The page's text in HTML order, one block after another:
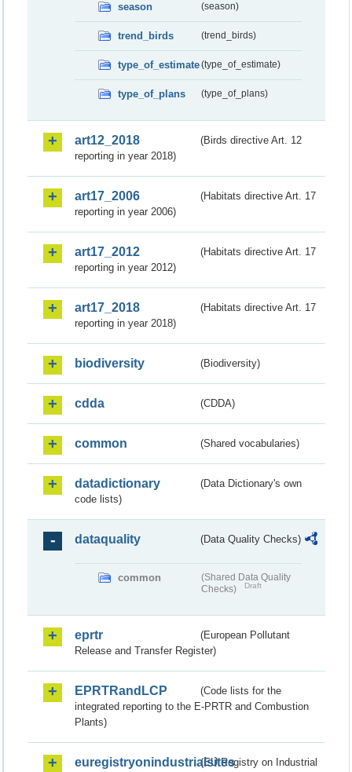
season (season)
trend_birds (trend_birds)
type_of_estimate(type_of_estimate)
type_of_plans (type_of_plans)
art12_2018
(Birds directive Art. 12
reporting in year 2018)
art17_2006
(Habitats directive Art. 17
reporting in year 2006)
art17_2012
(Habitats directive Art. 17
reporting in year 2012)
art17_2018
(Habitats directive Art. 17
reporting in year 2018)
biodiversity (Biodiversity)
cdda (CDDA)
common (Shared vocabularies)
datadictionary
(Data Dictionary's own
code lists)
dataquality (Data Quality Checks)
common
(Shared Data Quality
Checks)
Draft
eprtr
(European Pollutant
Release and Transfer Register)
EPRTRandLCP
(Code lists for the
integrated reporting to the E-PRTR and Combustion
Plants)
euregistryonindustrialsites(EU Registry on Industrial